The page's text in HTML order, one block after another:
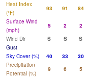
Heat Index
(°F)
93 91 84
Surface Wind
(mph)
5 2 2
Wind Dir
S S S
Gust
Sky Cover (%)
40 33 30
Precipitation
Potential (%)
9 6 5